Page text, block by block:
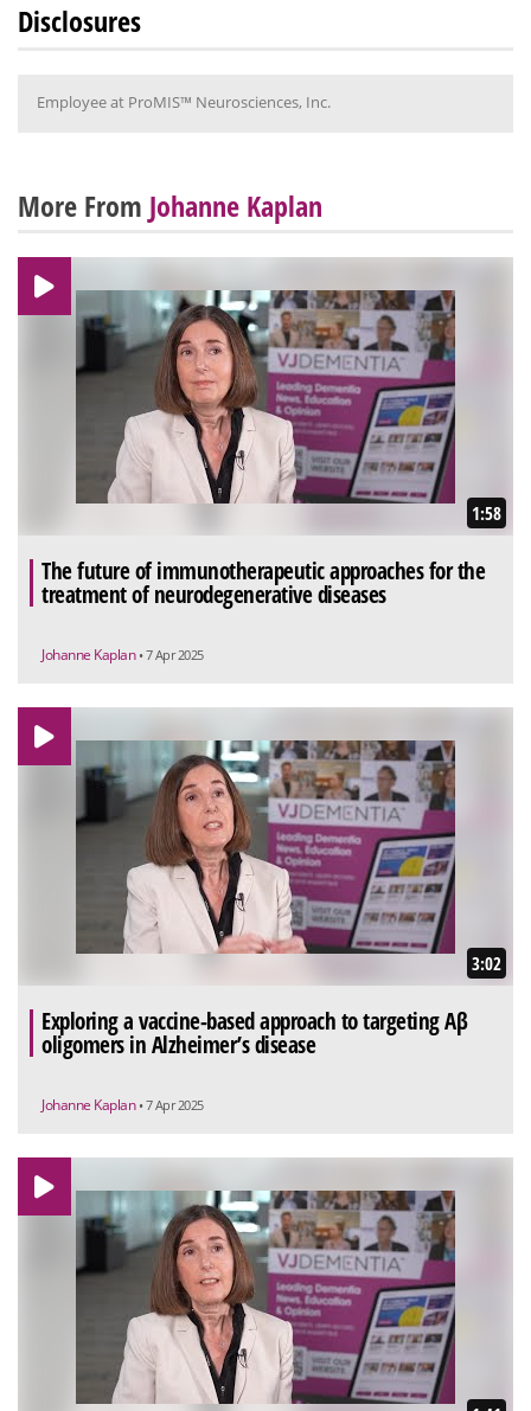
Disclosures
Employee at ProMIS™ Neurosciences, Inc.
More From Johanne Kaplan
1:58
The future of immunotherapeutic approaches for the
treatment of neurodegenerative diseases
Johanne Kaplan • 7 Apr 2025
3:02
Exploring a vaccine-based approach to targeting Aβ
oligomers in Alzheimer’s disease
Johanne Kaplan • 7 Apr 2025